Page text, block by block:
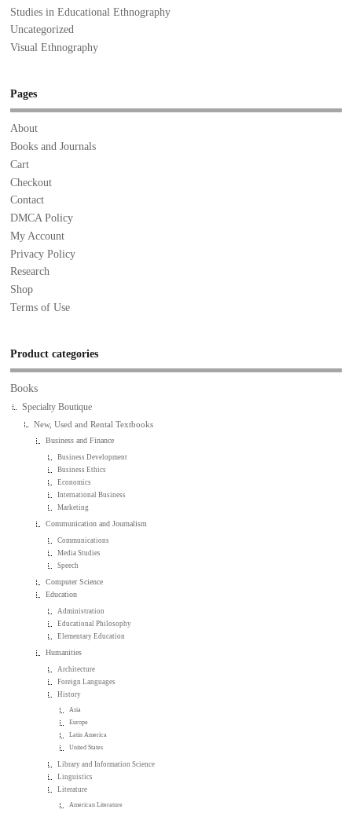
Studies in Educational Ethnography
Uncategorized
Visual Ethnography
Pages
About
Books and Journals
Cart
Checkout
Contact
DMCA Policy
My Account
Privacy Policy
Research
Shop
Terms of Use
Product categories
Books
Specialty Boutique
New, Used and Rental Textbooks
Business and Finance
Business Development
Business Ethics
Economics
International Business
Marketing
Communication and Journalism
Communications
Media Studies
Speech
Computer Science
Education
Administration
Educational Philosophy
Elementary Education
Humanities
Architecture
Foreign Languages
History
Asia
Europe
Latin America
United States
Library and Information Science
Linguistics
Literature
American Literature